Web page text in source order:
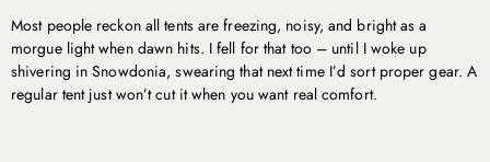
Most people reckon all tents are freezing, noisy, and bright as a
morgue light when dawn hits. I fell for that too – until I woke up
shivering in Snowdonia, swearing that next time I’d sort proper gear. A
regular tent just won’t cut it when you want real comfort.